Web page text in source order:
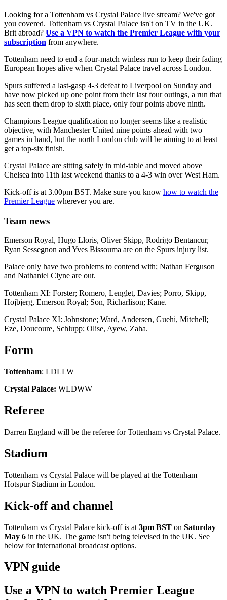
Looking for a Tottenham vs Crystal Palace live stream? We've got
you covered. Tottenham vs Crystal Palace isn't on TV in the UK.
Brit abroad? Use a VPN to watch the Premier League with your
subscription from anywhere.
Tottenham need to end a four-match winless run to keep their fading
European hopes alive when Crystal Palace travel across London.
Spurs suffered a last-gasp 4-3 defeat to Liverpool on Sunday and
have now picked up one point from their last four outings, a run that
has seen them drop to sixth place, only four points above ninth.
Champions League qualification no longer seems like a realistic
objective, with Manchester United nine points ahead with two
games in hand, but the north London club will be aiming to at least
get a top-six finish.
Crystal Palace are sitting safely in mid-table and moved above
Chelsea into 11th last weekend thanks to a 4-3 win over West Ham.
Kick-off is at 3.00pm BST. Make sure you know how to watch the
Premier League wherever you are.
Team news
Emerson Royal, Hugo Lloris, Oliver Skipp, Rodrigo Bentancur,
Ryan Sessegnon and Yves Bissouma are on the Spurs injury list.
Palace only have two problems to contend with; Nathan Ferguson
and Nathaniel Clyne are out.
Tottenham XI: Forster; Romero, Lenglet, Davies; Porro, Skipp,
Hojbjerg, Emerson Royal; Son, Richarlison; Kane.
Crystal Palace XI: Johnstone; Ward, Andersen, Guehi, Mitchell;
Eze, Doucoure, Schlupp; Olise, Ayew, Zaha.
Form
Tottenham: LDLLW
Crystal Palace: WLDWW
Referee
Darren England will be the referee for Tottenham vs Crystal Palace.
Stadium
Tottenham vs Crystal Palace will be played at the Tottenham
Hotspur Stadium in London.
Kick-off and channel
Tottenham vs Crystal Palace kick-off is at 3pm BST on Saturday
May 6 in the UK. The game isn't being televised in the UK. See
below for international broadcast options.
VPN guide
Use a VPN to watch Premier League